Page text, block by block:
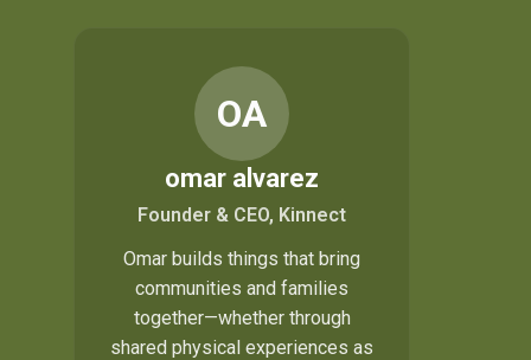
OA
omar alvarez
Founder & CEO, Kinnect
Omar builds things that bring
communities and families
together—whether through
shared physical experiences as